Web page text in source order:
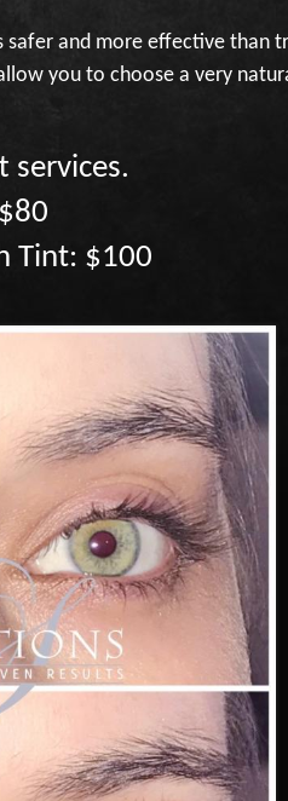
and more effective than
you to choose a very
services.
Tint: $100